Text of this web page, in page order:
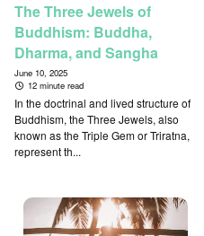
The Three Jewels of
Buddhism: Buddha,
Dharma, and Sangha
June 10, 2025
12 minute read
In the doctrinal and lived structure of
Buddhism, the Three Jewels, also
known as the Triple Gem or Triratna,
represent th...